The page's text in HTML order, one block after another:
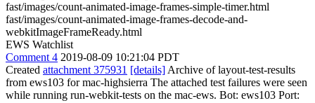
fast/images/count-animated-image-frames-simple-timer.html
fast/images/count-animated-image-frames-decode-and-
webkitImageFrameReady.html
EWS Watchlist
Comment 4 2019-08-09 10:21:04 PDT
Created attachment 375931 [details] Archive of layout-test-results
from ews103 for mac-highsierra The attached test failures were seen
while running run-webkit-tests on the mac-ews. Bot: ews103 Port: